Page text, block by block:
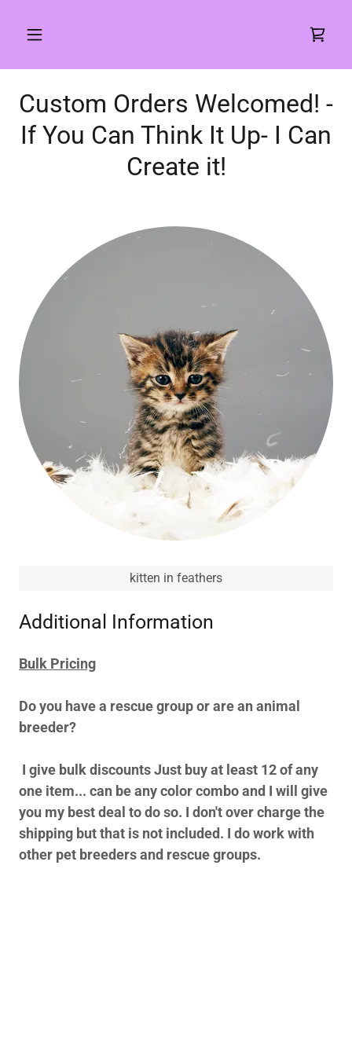
Custom Orders Welcomed! -
If You Can Think It Up- I Can
Additional Information
Bulk Pricing
Do you have a rescue group or are an animal
breeder?
I give bulk discounts Just buy at least 12 of any
one item... can be any color combo and I will give
you my best deal to do so. I don't over charge the
shipping but that is not included. I do work with
other pet breeders and rescue groups.
kitten in feathers